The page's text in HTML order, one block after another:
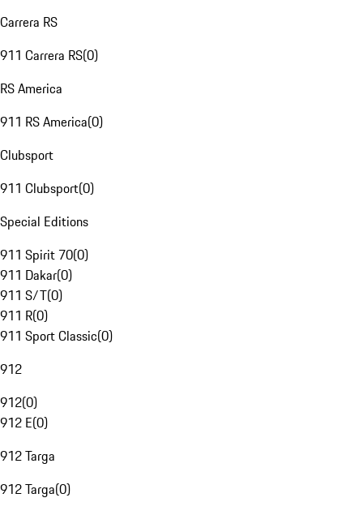
Carrera RS
911 Carrera RS(0)
RS America
911 RS America(0)
Clubsport
911 Clubsport(0)
Special Editions
911 Spirit 70(0)
911 Dakar(0)
911 S/T(0)
911 R(0)
911 Sport Classic(0)
912
912(0)
912 E(0)
912 Targa
912 Targa(0)